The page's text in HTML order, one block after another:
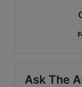
Ask The